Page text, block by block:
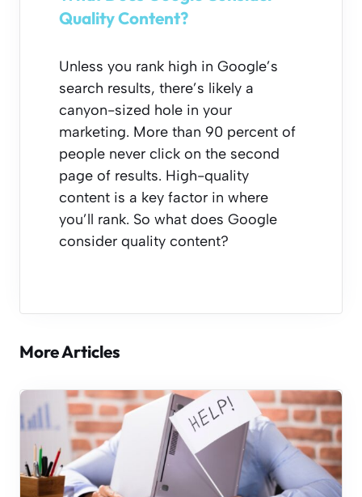
Quality Content?
Unless you rank high in Google’s
search results, there’s likely a
canyon-sized hole in your
marketing. More than 90 percent of
people never click on the second
page of results. High-quality
content is a key factor in where
you’ll rank. So what does Google
consider quality content?
More Articles